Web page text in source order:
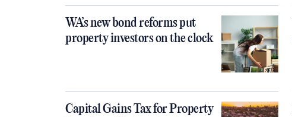
WA’s new bond reforms put
property investors on the clock
Capital Gains Tax for Property